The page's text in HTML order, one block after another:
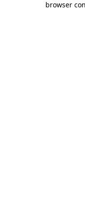
browser